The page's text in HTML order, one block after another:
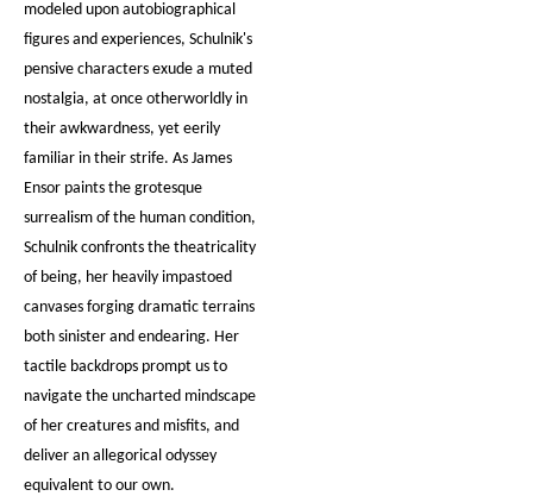
modeled upon autobiographical
figures and experiences, Schulnik's
pensive characters exude a muted
nostalgia, at once otherworldly in
their awkwardness, yet eerily
familiar in their strife. As James
Ensor paints the grotesque
surrealism of the human condition,
Schulnik confronts the theatricality
of being, her heavily impastoed
canvases forging dramatic terrains
both sinister and endearing. Her
tactile backdrops prompt us to
navigate the uncharted mindscape
of her creatures and misfits, and
deliver an allegorical odyssey
equivalent to our own.